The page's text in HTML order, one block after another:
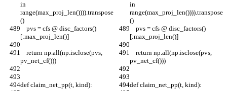
in
range(max_proj_len()))).transpose
()
in
range(max_proj_len()))).transpose
()
[:max_proj_len()]
[:max_proj_len()]
pv_net_cf()))
pv_net_cf()))
def claim_net_pp(t, kind): def claim_net_pp(t, kind):